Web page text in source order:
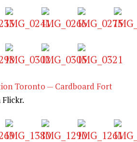
Toronto — Cardboard Fort
Flickr.